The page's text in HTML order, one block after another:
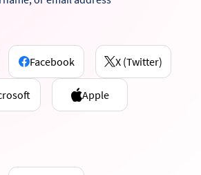
Facebook X (Twitter)
Apple